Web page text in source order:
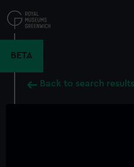
to
main
BETA
Back to search results